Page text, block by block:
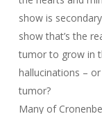
show is
show that’s the
tumor to grow in
hallucinations –
tumor?
Many of